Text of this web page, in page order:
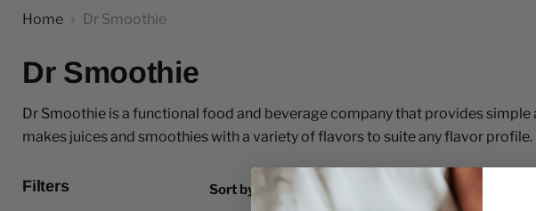
Home Dr Smoothie
Dr Smoothie
Dr Smoothie is a functional food and beverage company that provides
makes juices and smoothies with a variety of flavors to suite any flavor
Filters Sort by